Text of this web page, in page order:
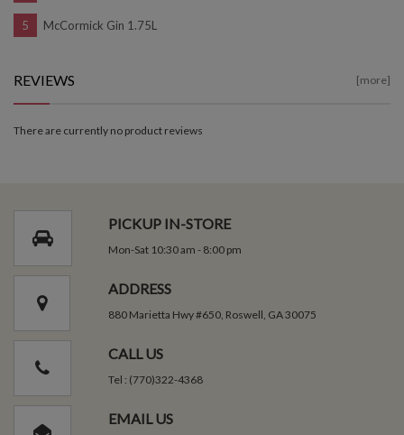
McCormick Gin 1.75L
REVIEWS [more]
There are currently no product reviews
PICKUP IN-STORE
Mon-Sat 10:30 am - 8:00 pm
ADDRESS
880 Marietta Hwy #650, Roswell, GA 30075
CALL US
Tel : (770)322-4368
EMAIL US